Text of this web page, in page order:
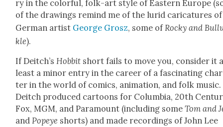
ry in the col­or­ful, folk-art style of East­ern Europe
of the draw­ings remind me of the lurid car­i­ca­tures of
Ger­man artist George Grosz, some of Rocky and
kle).
If Deitch’sHob­bit short fails to move you, con­sid­er it
least a minor entry in the career of a fas­ci­nat­ing
ter in the world of comics, ani­ma­tion, and folk music.
Deitch pro­duced car­toons for Colum­bia, 20th
Fox, MGM, and Para­mount (includ­ing someTom and
andPop­eye shorts) and made record­ings of John Lee